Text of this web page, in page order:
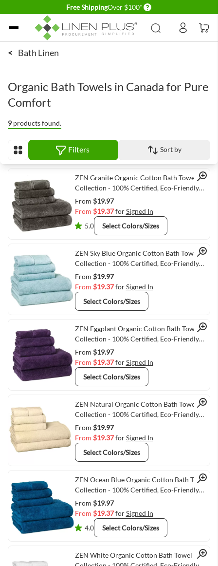
Free ShippingOver $100* Delivery conditions
Skip to Content
< Bath Linen
Organic Bath Towels in Canada for Pure
Comfort
9 products found.
View as Filters Sort by
Quick View
ZEN Granite Organic Cotton Bath Towel
Collection - 100% Certified, Eco-Friendly
Luxury
From $19.97
From $19.37forSigned In
5.0
Select Colors/Sizes
Quick View
ZEN Sky Blue Organic Cotton Bath Towel
Collection - 100% Certified, Eco-Friendly
Luxury
From $19.97
From $19.37forSigned In
Select Colors/Sizes
Quick View
ZEN Eggplant Organic Cotton Bath Towel
Collection - 100% Certified, Eco-Friendly
Luxury
From $19.97
From $19.37forSigned In
Select Colors/Sizes
Quick View
ZEN Natural Organic Cotton Bath Towel
Collection - 100% Certified, Eco-Friendly
Luxury
From $19.97
From $19.37forSigned In
Select Colors/Sizes
Quick View
ZEN Ocean Blue Organic Cotton Bath Towel
Collection - 100% Certified, Eco-Friendly
Luxury
From $19.97
From $19.37forSigned In
4.0
Select Colors/Sizes
ZEN White Organic Cotton Bath Towel